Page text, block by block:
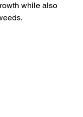
while also